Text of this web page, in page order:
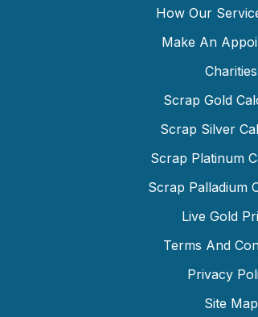
How Our
Make An
Charities
Scrap Gold
Scrap Silver
Scrap Platinum
Scrap Palladium
Live Gold
Terms And
Privacy
Site Map